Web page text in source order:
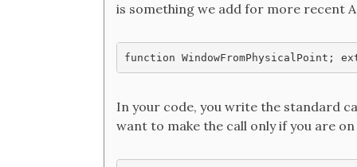
is something we add for more recent
function WindowFromPhysicalPoint;
In your code, you write the standard
want to make the call only if you are